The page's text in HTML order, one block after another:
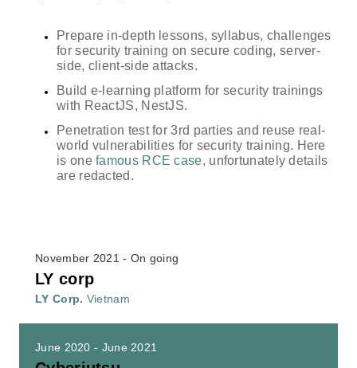
November 2021 - On going
LY corp
LY Corp. Vietnam
June 2020 - June 2021
Prepare in-depth lessons, syllabus, challenges
for security training on secure coding, server-
side, client-side attacks.
Build e-learning platform for security trainings
with ReactJS, NestJS.
Penetration test for 3rd parties and reuse real-
world vulnerabilities for security training. Here
is onefamous RCE case, unfortunately details
are redacted.